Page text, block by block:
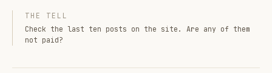
THE TELL
Check the last ten posts on the site. Are any of them
not paid?